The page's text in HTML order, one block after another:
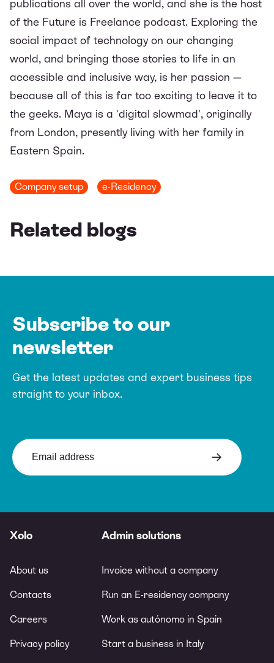
publications all over the world, and she is the host
of the Future is Freelance podcast. Exploring the
social impact of technology on our changing
world, and bringing those stories to life in an
accessible and inclusive way, is her passion —
because all of this is far too exciting to leave it to
the geeks. Maya is a 'digital slowmad', originally
from London, presently living with her family in
Eastern Spain.
Company setup e-Residency
Related blogs
Subscribe to our
newsletter
Get the latest updates and expert business tips
straight to your inbox.
Xolo
About us
Contacts
Careers
Privacy policy
Admin solutions
Invoice without a company
Run an E-residency company
Work as autónomo in Spain
Start a business in Italy